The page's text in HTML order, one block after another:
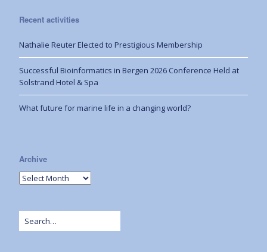
Recent activities
Nathalie Reuter Elected to Prestigious Membership
Successful Bioinformatics in Bergen 2026 Conference Held at
Solstrand Hotel & Spa
What future for marine life in a changing world?
Archive